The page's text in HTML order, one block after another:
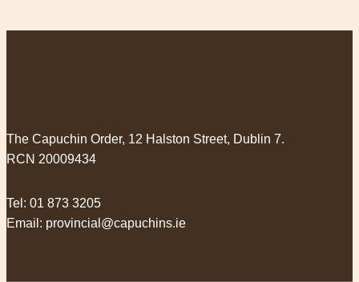
The Capuchin Order, 12 Halston Street, Dublin 7.
RCN 20009434
Tel: 01 873 3205
Email: provincial@capuchins.ie